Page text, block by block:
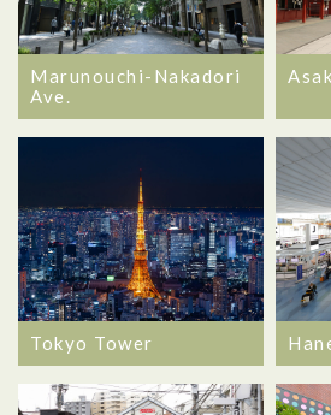
Marunouchi-Nakadori
Ave.
Tokyo Tower